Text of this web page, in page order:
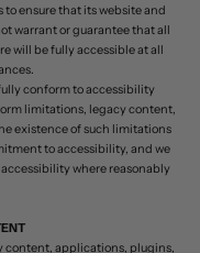
ensure that its website and
warrant or guarantee that all
will be fully accessible at all
conform to accessibility
limitations, legacy content,
existence of such limitations
to accessibility, and we
where reasonably
content, applications, plugins,